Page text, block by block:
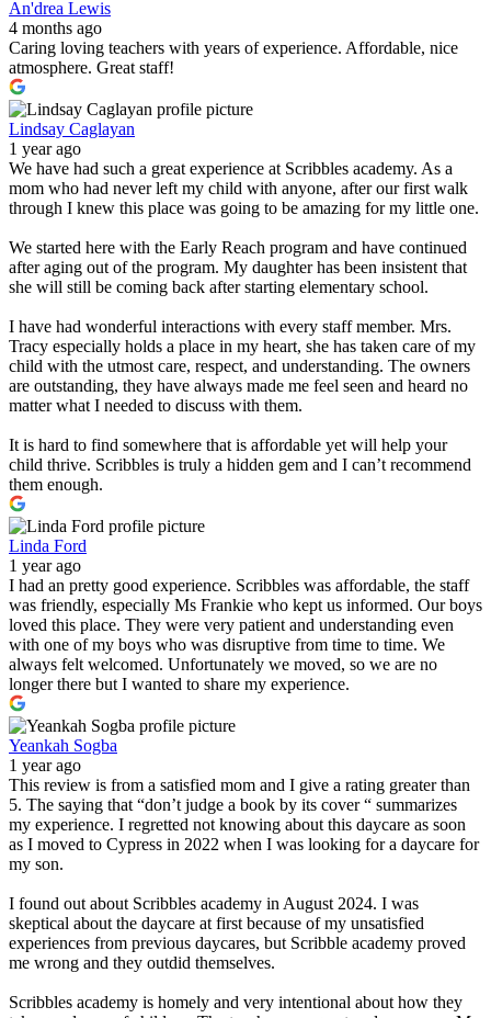
An'drea Lewis
4 months ago
Caring loving teachers with years of experience. Affordable, nice
atmosphere. Great staff!
Lindsay Caglayan
1 year ago
We have had such a great experience at Scribbles academy. As a
mom who had never left my child with anyone, after our first walk
through I knew this place was going to be amazing for my little one.
We started here with the Early Reach program and have continued
after aging out of the program. My daughter has been insistent that
she will still be coming back after starting elementary school.
I have had wonderful interactions with every staff member. Mrs.
Tracy especially holds a place in my heart, she has taken care of my
child with the utmost care, respect, and understanding. The owners
are outstanding, they have always made me feel seen and heard no
matter what I needed to discuss with them.
It is hard to find somewhere that is affordable yet will help your
child thrive. Scribbles is truly a hidden gem and I can’t recommend
them enough.
Linda Ford
1 year ago
I had an pretty good experience. Scribbles was affordable, the staff
was friendly, especially Ms Frankie who kept us informed. Our boys
loved this place. They were very patient and understanding even
with one of my boys who was disruptive from time to time. We
always felt welcomed. Unfortunately we moved, so we are no
longer there but I wanted to share my experience.
Yeankah Sogba
1 year ago
This review is from a satisfied mom and I give a rating greater than
5. The saying that “don’t judge a book by its cover “ summarizes
my experience. I regretted not knowing about this daycare as soon
as I moved to Cypress in 2022 when I was looking for a daycare for
my son.
I found out about Scribbles academy in August 2024. I was
skeptical about the daycare at first because of my unsatisfied
experiences from previous daycares, but Scribble academy proved
me wrong and they outdid themselves.
Scribbles academy is homely and very intentional about how they